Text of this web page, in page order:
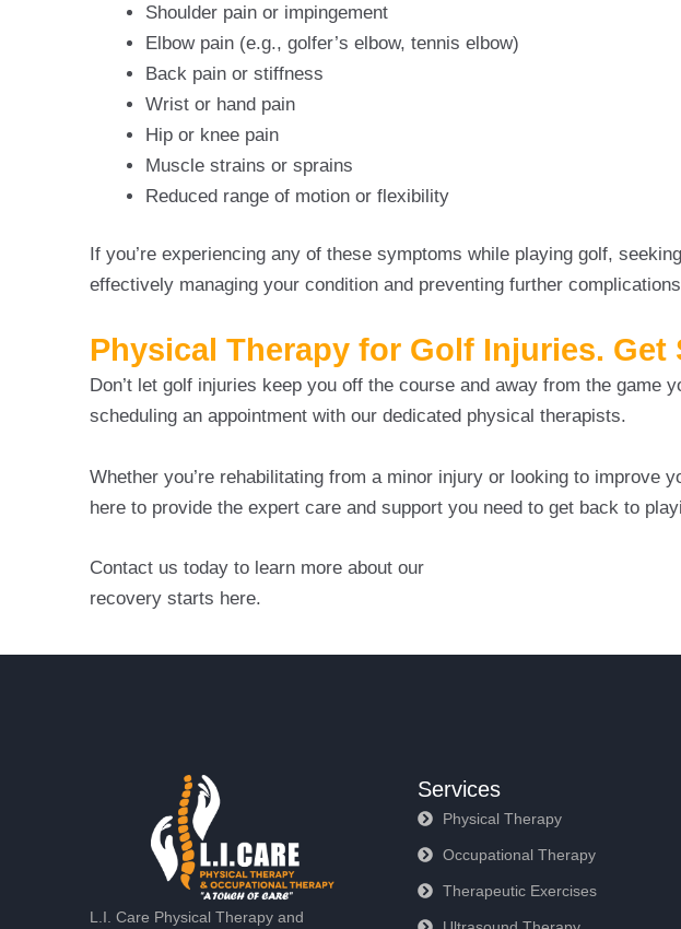
Shoulder pain or impingement
Elbow pain (e.g., golfer’s elbow, tennis elbow)
Back pain or stiffness
Wrist or hand pain
Hip or knee pain
Muscle strains or sprains
Reduced range of motion or flexibility
If you’re experiencing any of these symptoms while playing golf,
effectively managing your condition and preventing further
Physical Therapy for Golf Injuries. Get
Don’t let golf injuries keep you off the course and away from the game
scheduling an appointment with our dedicated physical therapists.
Whether you’re rehabilitating from a minor injury or looking to improve
here to provide the expert care and support you need to get back to
Contact us today to learn more about our
recovery starts here.
L.I. Care Physical Therapy and
Services
Physical Therapy
Occupational Therapy
Therapeutic Exercises